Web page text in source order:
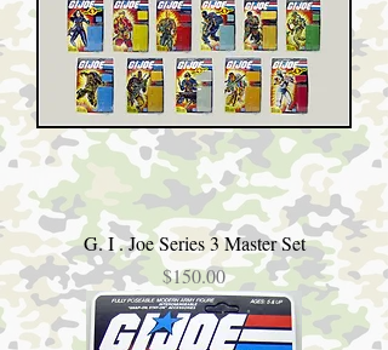
G. I . Joe Series 3 Master Set
Price
$150.00